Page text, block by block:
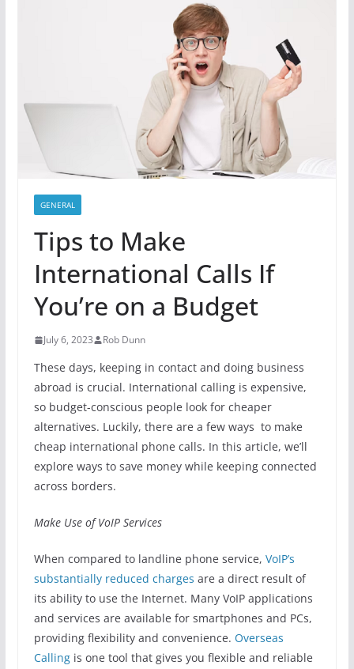
GENERAL
Tips to Make
International Calls If
You’re on a Budget
July 6, 2023 Rob Dunn
These days, keeping in contact and doing business
abroad is crucial. International calling is expensive,
so budget-conscious people look for cheaper
alternatives. Luckily, there are a few ways to make
cheap international phone calls. In this article, we’ll
explore ways to save money while keeping connected
across borders.
Make Use of VoIP Services
When compared to landline phone service, VoIP’s
substantially reduced charges are a direct result of
its ability to use the Internet. Many VoIP applications
and services are available for smartphones and PCs,
providing flexibility and convenience. Overseas
Callingis one tool that gives you flexible and reliable